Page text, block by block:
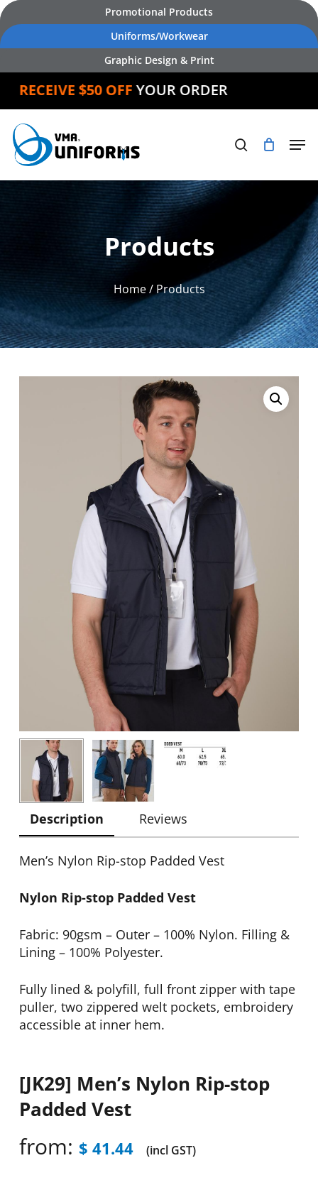
Skip
to
main
Promotional Products
Uniforms/Workwear
Graphic Design & Print
RECEIVE $50 OFFYOUR ORDER
Products
Home / Products
Description Reviews
Men’s Nylon Rip-stop Padded Vest
Nylon Rip-stop Padded Vest
Fabric: 90gsm – Outer – 100% Nylon. Filling &
Lining – 100% Polyester.
Fully lined & polyfill, full front zipper with tape
puller, two zippered welt pockets, embroidery
accessible at inner hem.
[JK29] Men’s Nylon Rip-stop
Padded Vest
from: $ 41.44 (incl GST)